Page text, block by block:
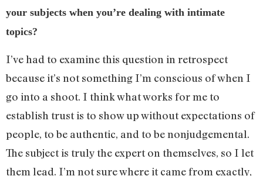
your subjects when you’re dealing with intimate
topics?
I’ve had to examine this question in retrospect
because it’s not something I’m conscious of when I
go into a shoot. I think what works for me to
establish trust is to show up without expectations of
people, to be authentic, and to be nonjudgemental.
The subject is truly the expert on themselves, so I let
them lead. I’m not sure where it came from exactly,